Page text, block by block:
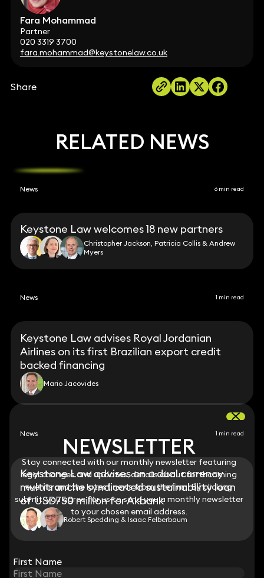
Fara Mohammad
Partner
020 3319 3700
fara.mohammad@keystonelaw.co.uk
Share
NEWSLETTER
Stay connected with our monthly newsletter featuring
legal changes and updates, details about forthcoming
events and the latest news from the firm. By clicking
submit, you agree for us to send you a monthly newsletter
to your chosen email address.
First Name
RELATED NEWS
News 6 min read
Keystone Law welcomes 18 new partners
Christopher Jackson, Patricia Collis & Andrew
Myers
News 1 min read
Keystone Law advises Royal Jordanian
Airlines on its first Brazilian export credit
backed financing
Mario Jacovides
News 1 min read
Keystone Law advises on a dual currency
multitranche syndicated sustainability loan
of USD750 million for Akbank
Robert Spedding & Isaac Felberbaum
NEWSLETTER
Stay connected with our monthly newsletter featuring
legal changes and updates, details about forthcoming
events and the latest news from the firm. By clicking
submit, you agree for us to send you a monthly newsletter
to your chosen email address.
First Name